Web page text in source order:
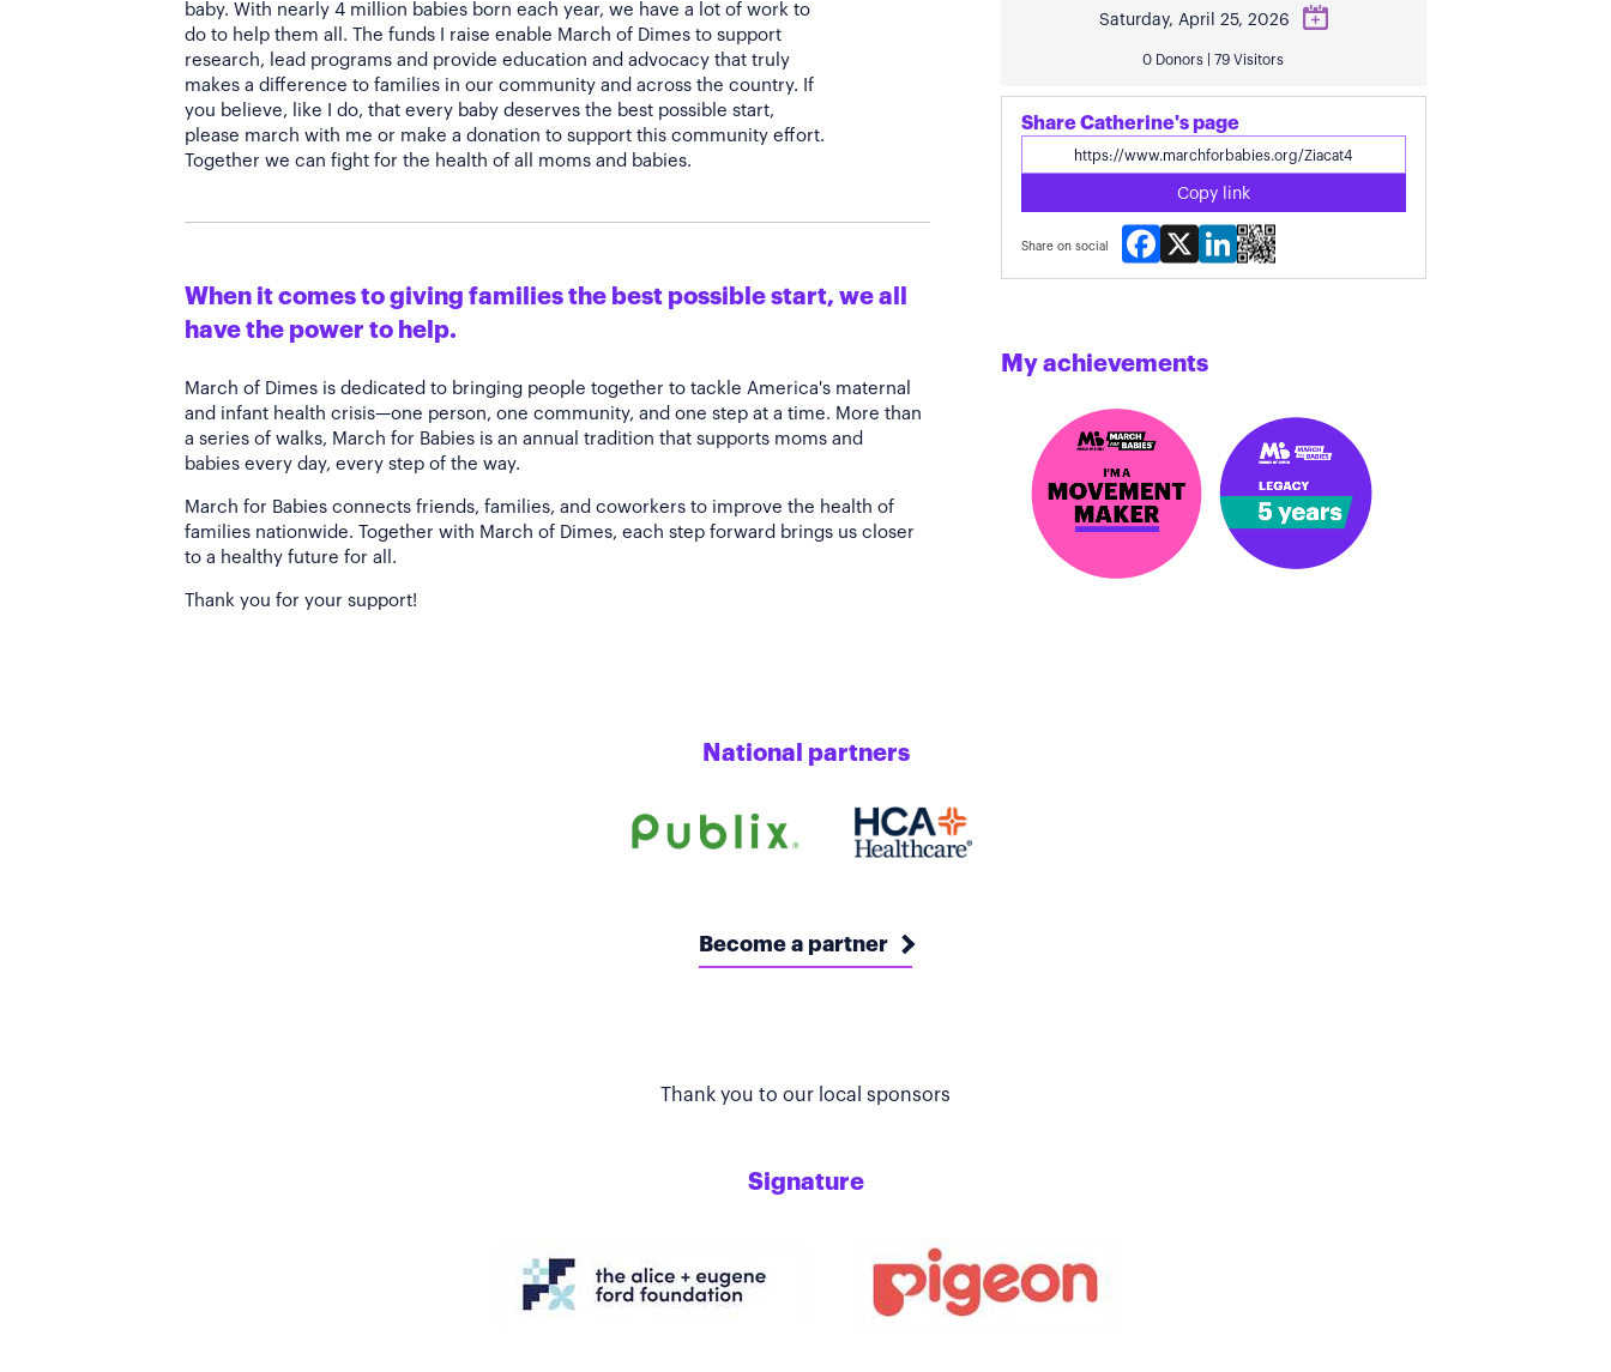
baby. With nearly 4 million babies born each year, we have a lot of work to
do to help them all. The funds I raise enable March of Dimes to support
research, lead programs and provide education and advocacy that truly
makes a difference to families in our community and across the country. If
you believe, like I do, that every baby deserves the best possible start,
please march with me or make a donation to support this community effort.
Together we can fight for the health of all moms and babies.
When it comes to giving families the best possible start, we all
have the power to help.
March of Dimes is dedicated to bringing people together to tackle America's maternal
and infant health crisis—one person, one community, and one step at a time. More than
a series of walks, March for Babies is an annual tradition that supports moms and
babies every day, every step of the way.
March for Babies connects friends, families, and coworkers to improve the health of
families nationwide. Together with March of Dimes, each step forward brings us closer
to a healthy future for all.
Thank you for your support!
Saturday, April 25, 2026
0 Donors | 79 Visitors
Share Catherine's page
Copy link
Share on social
Facebook
X LinkedIn
My achievements
National partners
Become a partner
Thank you to our local sponsors
Signature